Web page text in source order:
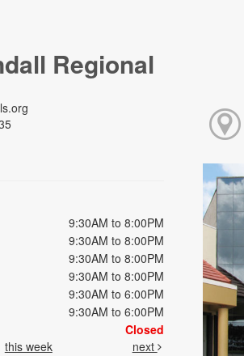
Regional
9:30AM to 8:00PM
9:30AM to 8:00PM
9:30AM to 8:00PM
9:30AM to 8:00PM
9:30AM to 6:00PM
9:30AM to 6:00PM
Closed
this week next